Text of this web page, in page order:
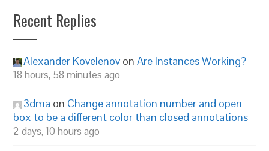
Recent Replies
Alexander Kovelenov onAre Instances Working?
18 hours, 58 minutes ago
3dma on Change annotation number and open
box to be a different color than closed annotations
2 days, 10 hours ago